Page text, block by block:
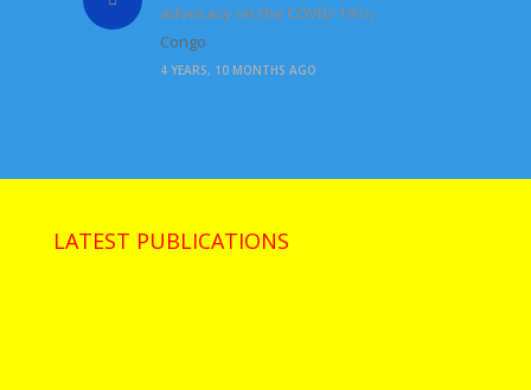
advocacy on the COVID-19by
Congo
4 YEARS, 10 MONTHS AGO
LATEST PUBLICATIONS